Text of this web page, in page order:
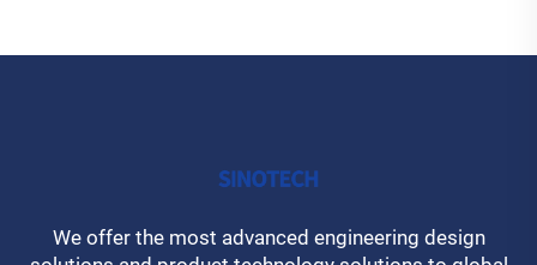
We offer the most advanced engineering design